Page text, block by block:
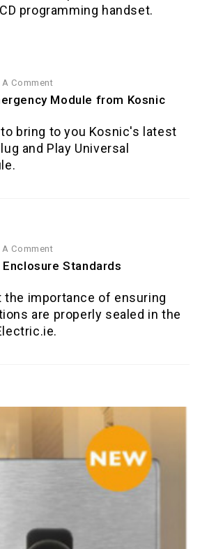
programming handset.
A Comment
Module from Kosnic
bring to you Kosnic's latest
and Play Universal
A Comment
Standards
the importance of ensuring
are properly sealed in the